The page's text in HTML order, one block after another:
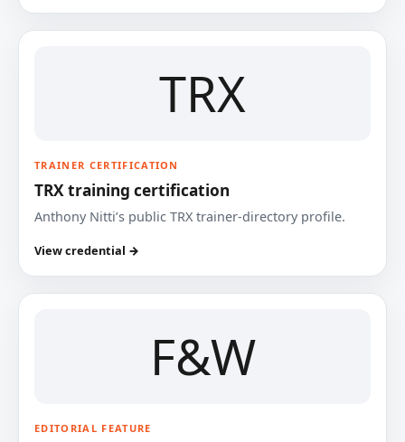
TRX
TRAINER CERTIFICATION
TRX training certification
Anthony Nitti’s public TRX trainer-directory profile.
View credential →
F&W
EDITORIAL FEATURE